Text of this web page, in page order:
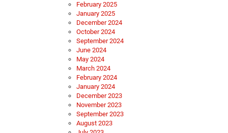
February 2025
January 2025
December 2024
October 2024
September 2024
June 2024
May 2024
March 2024
February 2024
January 2024
December 2023
November 2023
September 2023
August 2023